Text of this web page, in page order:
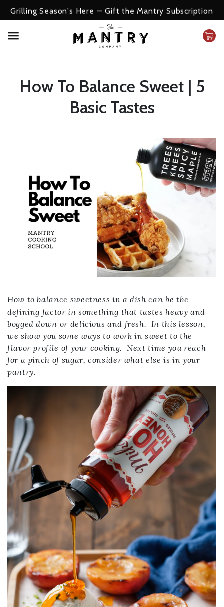
Grilling Season's Here — Gift the Mantry Subscription
How To Balance Sweet | 5
Basic Tastes
How to balance sweetness in a dish can be the
defining factor in something that tastes heavy and
bogged down or delicious and fresh. In this lesson,
we show you some ways to work in sweet to the
flavor profile of your cooking. Next time you reach
for a pinch of sugar, consider what else is in your
pantry.